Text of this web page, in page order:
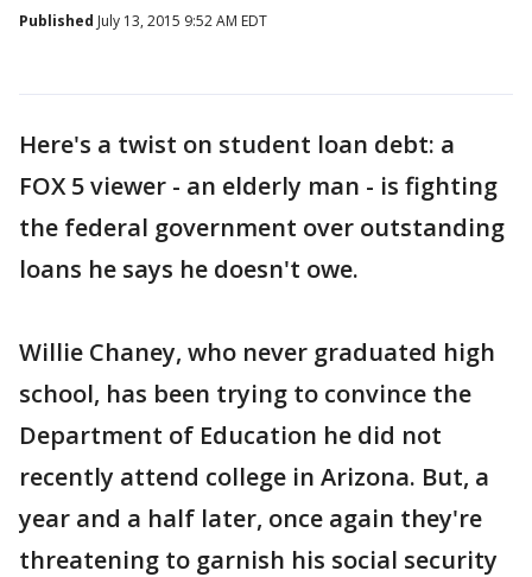
Published July 13, 2015 9:52 AM EDT
Here's a twist on student loan debt: a
FOX 5 viewer - an elderly man - is fighting
the federal government over outstanding
loans he says he doesn't owe.
Willie Chaney, who never graduated high
school, has been trying to convince the
Department of Education he did not
recently attend college in Arizona. But, a
year and a half later, once again they're
threatening to garnish his social security